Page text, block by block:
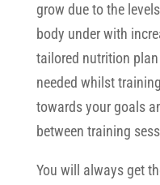
grow due to the
body under with
tailored nutrition
needed whilst
towards your goals
between training
You will always get